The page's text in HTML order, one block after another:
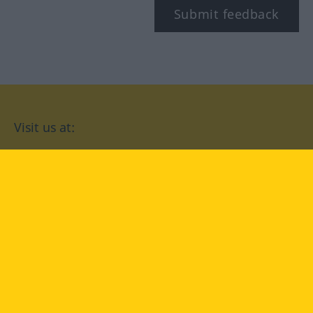
Submit feedback
Visit us at: